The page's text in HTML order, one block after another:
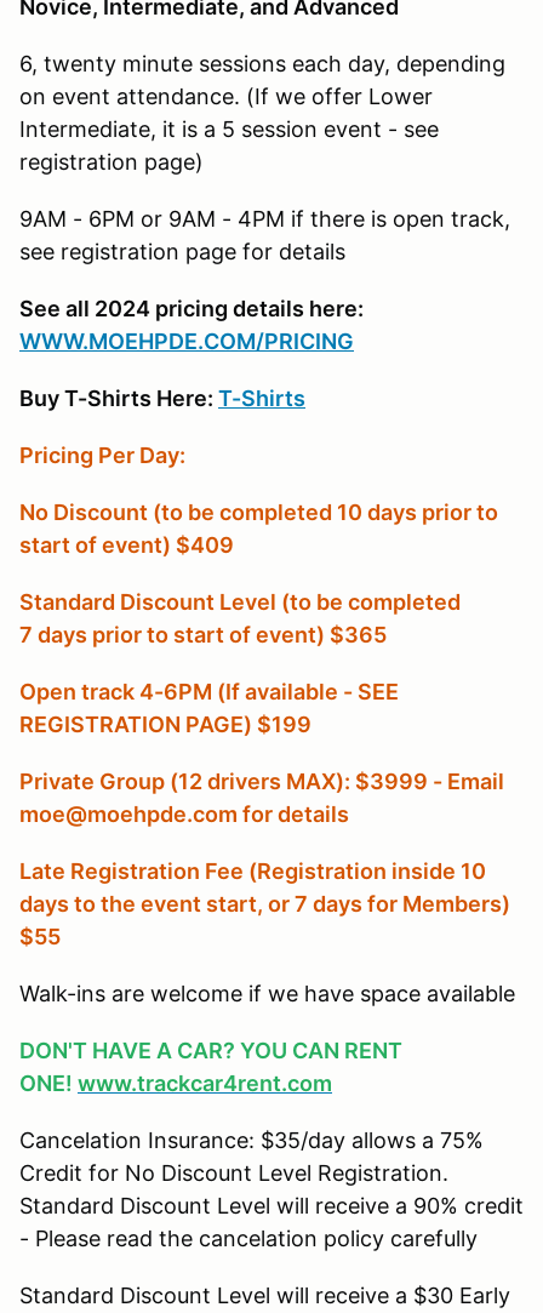
Novice, Intermediate, and Advanced
6, twenty minute sessions each day, depending
on event attendance. (If we offer Lower
Intermediate, it is a 5 session event - see
registration page)
9AM - 6PM or 9AM - 4PM if there is open track,
see registration page for details
See all 2024 pricing details here:
WWW.MOEHPDE.COM/PRICING
Buy T-Shirts Here: T-Shirts
Pricing Per Day:
No Discount (to be completed 10 days prior to
start of event) $409
Standard Discount Level (to be completed
7 days prior to start of event) $365
Open track 4-6PM (If available - SEE
REGISTRATION PAGE) $199
Private Group (12 drivers MAX): $3999 - Email
moe@moehpde.com for details
Late Registration Fee (Registration inside 10
days to the event start, or 7 days for Members)
$55
Walk-ins are welcome if we have space available
DON'T HAVE A CAR? YOU CAN RENT
ONE! www.trackcar4rent.com
Cancelation Insurance: $35/day allows a 75%
Credit for No Discount Level Registration.
Standard Discount Level will receive a 90% credit
- Please read the cancelation policy carefully
Standard Discount Level will receive a $30 Early